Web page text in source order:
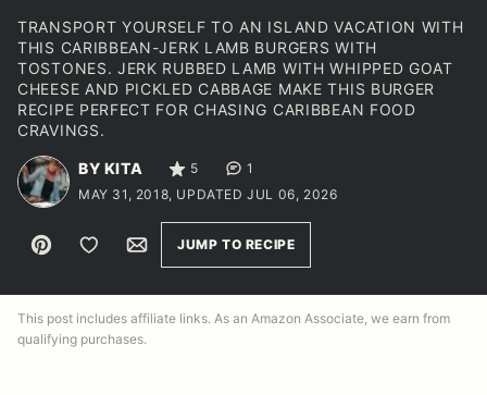
TRANSPORT YOURSELF TO AN ISLAND VACATION WITH
THIS CARIBBEAN-JERK LAMB BURGERS WITH
TOSTONES. JERK RUBBED LAMB WITH WHIPPED GOAT
CHEESE AND PICKLED CABBAGE MAKE THIS BURGER
RECIPE PERFECT FOR CHASING CARIBBEAN FOOD
CRAVINGS.
BY KITA 5
1
MAY 31, 2018, UPDATED JUL 06, 2026
Pin Save to FavoritesEmailJUMP TO RECIPE
This post includes affiliate links. As an Amazon Associate, we earn from
qualifying purchases.